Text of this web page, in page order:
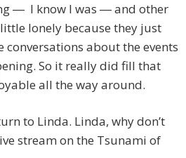
― I know I was ― and other
lonely because they just
conversations about the events
So it really did fill that
all the way around.
to Linda. Linda, why don’t
stream on the Tsunami of